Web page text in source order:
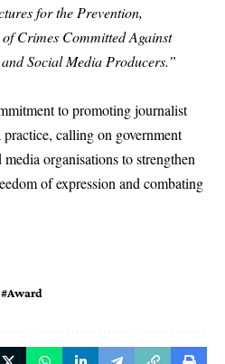
for the Prevention,
Crimes Committed Against
Social Media Producers.”
to promoting journalist
calling on government
organisations to strengthen
of expression and combating